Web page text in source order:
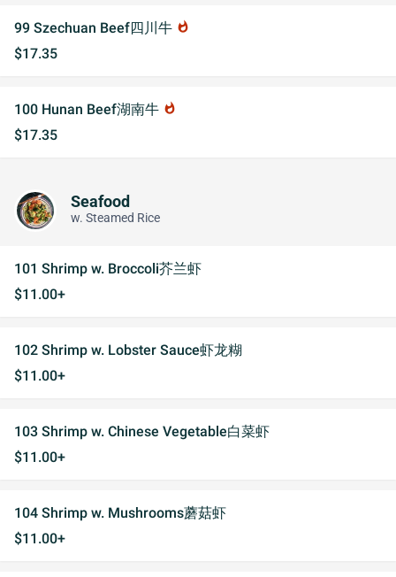
99 Szechuan Beef四川牛 whatshot
$17.35
100 Hunan Beef湖南牛 whatshot
$17.35
Seafood
w. Steamed Rice
101 Shrimp w. Broccoli芥兰虾
$11.00+
102 Shrimp w. Lobster Sauce虾龙糊
$11.00+
103 Shrimp w. Chinese Vegetable白菜虾
$11.00+
104 Shrimp w. Mushrooms蘑菇虾
$11.00+